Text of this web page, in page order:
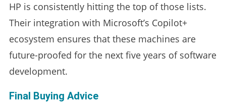
HP is consistently hitting the top of those lists.
Their integration with Microsoft’s Copilot+
ecosystem ensures that these machines are
future-proofed for the next five years of software
development.
Final Buying Advice